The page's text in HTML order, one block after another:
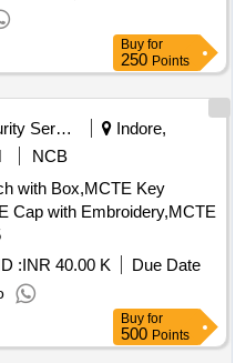
Buy for
250 Points
Security Services
Indore,
NCB
with Box,MCTE Key
Cap with Embroidery,MCTE
:INR 40.00 K
Due Date
Buy for
500 Points